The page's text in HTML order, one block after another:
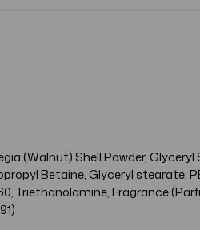
(Walnut) Shell Powder,
Betaine, Glyceryl stearate,
Triethanolamine, Fragrance